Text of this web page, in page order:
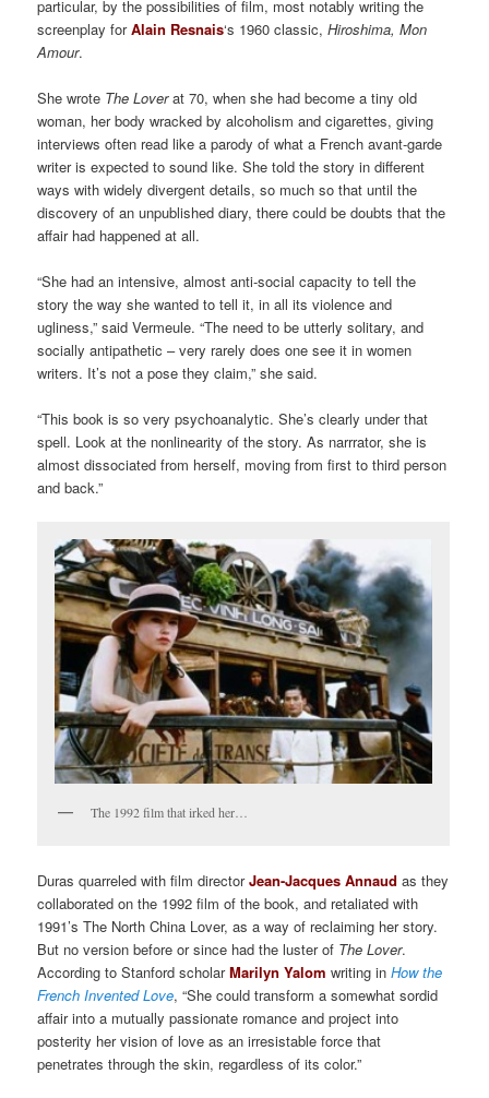
particular, by the possibilities of film, most notably writing the
screenplay forAlain Resnais‘s 1960 classic,Hiroshima, Mon
Amour.
She wrote The Loverat 70, when she had become a tiny old
woman, her body wracked by alcoholism and cigarettes, giving
interviews often read like a parody of what a French avant-garde
writer is expected to sound like. She told the story in different
ways with widely divergent details, so much so that until the
discovery of an unpublished diary, there could be doubts that the
affair had happened at all.
“She had an intensive, almost anti-social capacity to tell the
story the way she wanted to tell it, in all its violence and
ugliness,” said Vermeule. “The need to be utterly solitary, and
socially antipathetic – very rarely does one see it in women
writers. It’s not a pose they claim,” she said.
“This book is so very psychoanalytic. She’s clearly under that
spell. Look at the nonlinearity of the story. As narrrator, she is
almost dissociated from herself, moving from first to third person
and back.”
The 1992 film that irked her…
Duras quarreled with film directorJean-Jacques Annaud as they
collaborated on the 1992 film of the book, and retaliated with
1991’s The North China Lover, as a way of reclaiming her story.
But no version before or since had the luster of The Lover.
According to Stanford scholarMarilyn Yalom writing inHow the
French Invented Love, “She could transform a somewhat sordid
affair into a mutually passionate romance and project into
posterity her vision of love as an irresistable force that
penetrates through the skin, regardless of its color.”